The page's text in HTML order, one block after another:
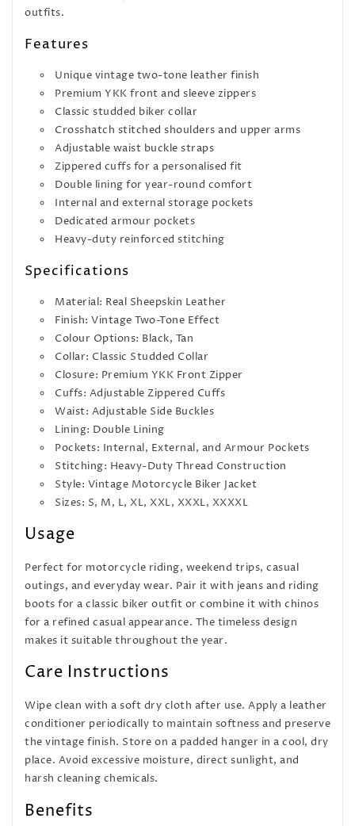
outfits.
Features
Unique vintage two-tone leather finish
Premium YKK front and sleeve zippers
Classic studded biker collar
Crosshatch stitched shoulders and upper arms
Adjustable waist buckle straps
Zippered cuffs for a personalised fit
Double lining for year-round comfort
Internal and external storage pockets
Dedicated armour pockets
Heavy-duty reinforced stitching
Specifications
Material: Real Sheepskin Leather
Finish: Vintage Two-Tone Effect
Colour Options: Black, Tan
Collar: Classic Studded Collar
Closure: Premium YKK Front Zipper
Cuffs: Adjustable Zippered Cuffs
Waist: Adjustable Side Buckles
Lining: Double Lining
Pockets: Internal, External, and Armour Pockets
Stitching: Heavy-Duty Thread Construction
Style: Vintage Motorcycle Biker Jacket
Sizes: S, M, L, XL, XXL, XXXL, XXXXL
Usage
Perfect for motorcycle riding, weekend trips, casual
outings, and everyday wear. Pair it with jeans and riding
boots for a classic biker outfit or combine it with chinos
for a refined casual appearance. The timeless design
makes it suitable throughout the year.
Care Instructions
Wipe clean with a soft dry cloth after use. Apply a leather
conditioner periodically to maintain softness and preserve
the vintage finish. Store on a padded hanger in a cool, dry
place. Avoid excessive moisture, direct sunlight, and
harsh cleaning chemicals.
Benefits